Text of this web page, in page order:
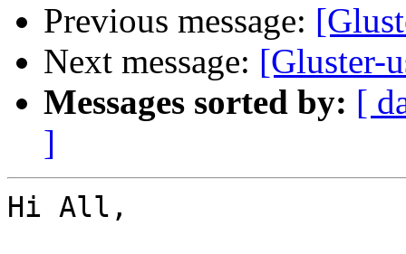
Previous message:
Next message: [Gluster-
Messages sorted by: [
]
Hi All,